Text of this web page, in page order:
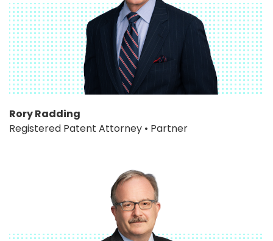
Rory Radding
Registered Patent Attorney • Partner